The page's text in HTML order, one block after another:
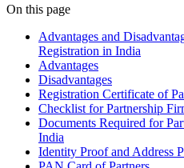
On this page
Advantages and
Registration in India
Advantages
Disadvantages
Registration Certificate of
Checklist for Partnership
Documents Required for
India
Identity Proof and Address